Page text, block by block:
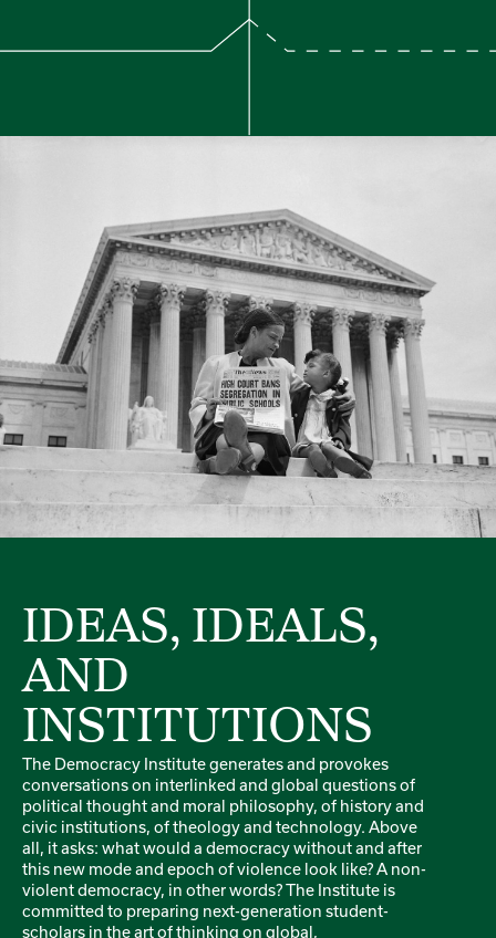
IDEAS, IDEALS,
AND
INSTITUTIONS
The Democracy Institute generates and provokes
conversations on interlinked and global questions of
political thought and moral philosophy, of history and
civic institutions, of theology and technology. Above
all, it asks: what would a democracy without and after
this new mode and epoch of violence look like? A non-
violent democracy, in other words? The Institute is
committed to preparing next-generation student-
scholars in the art of thinking on global,